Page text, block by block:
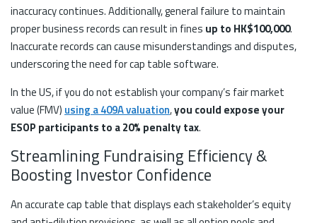
inaccuracy continues. Additionally, general failure to maintain
proper business records can result in fines up to HK$100,000.
Inaccurate records can cause misunderstandings and disputes,
underscoring the need for cap table software.
In the US, if you do not establish your company’s fair market
value (FMV) using a 409A valuation,you could expose your
ESOP participants to a 20% penalty tax.
Streamlining Fundraising Efficiency &
Boosting Investor Confidence
An accurate cap table that displays each stakeholder’s equity